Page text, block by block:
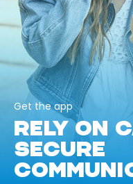
Get the app
RELY ON
SECURE